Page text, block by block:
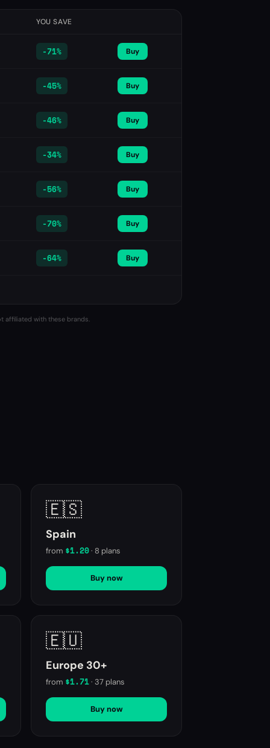
YOU SAVE
-71% Buy
-45% Buy
-46% Buy
-34% Buy
-56% Buy
-70% Buy
-64% Buy
affiliated with these brands.
🇪🇸
Spain
from $1.20· 8 plans
Buy now
🇪🇺
Europe 30+
from $1.71· 37 plans
Buy now